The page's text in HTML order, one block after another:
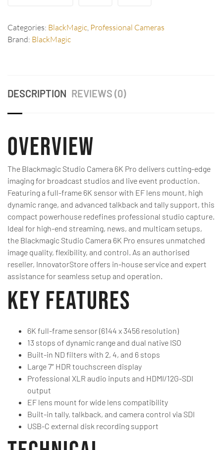
Categories: BlackMagic, Professional Cameras
Brand: BlackMagic
DESCRIPTION REVIEWS (0)
Overview
The Blackmagic Studio Camera 6K Pro delivers cutting-edge
imaging for broadcast studios and live event production.
Featuring a full-frame 6K sensor with EF lens mount, high
dynamic range, and advanced talkback and tally support, this
compact powerhouse redefines professional studio capture.
Ideal for high-end streaming, news, and multicam setups,
the Blackmagic Studio Camera 6K Pro ensures unmatched
image quality, flexibility, and control. As an authorised
reseller, InnovatorStore offers in-house service and expert
assistance for seamless setup and operation.
Key Features
6K full-frame sensor (6144 x 3456 resolution)
13 stops of dynamic range and dual native ISO
Built-in ND filters with 2, 4, and 6 stops
Large 7″ HDR touchscreen display
Professional XLR audio inputs and HDMI/12G-SDI
output
EF lens mount for wide lens compatibility
Built-in tally, talkback, and camera control via SDI
USB-C external disk recording support